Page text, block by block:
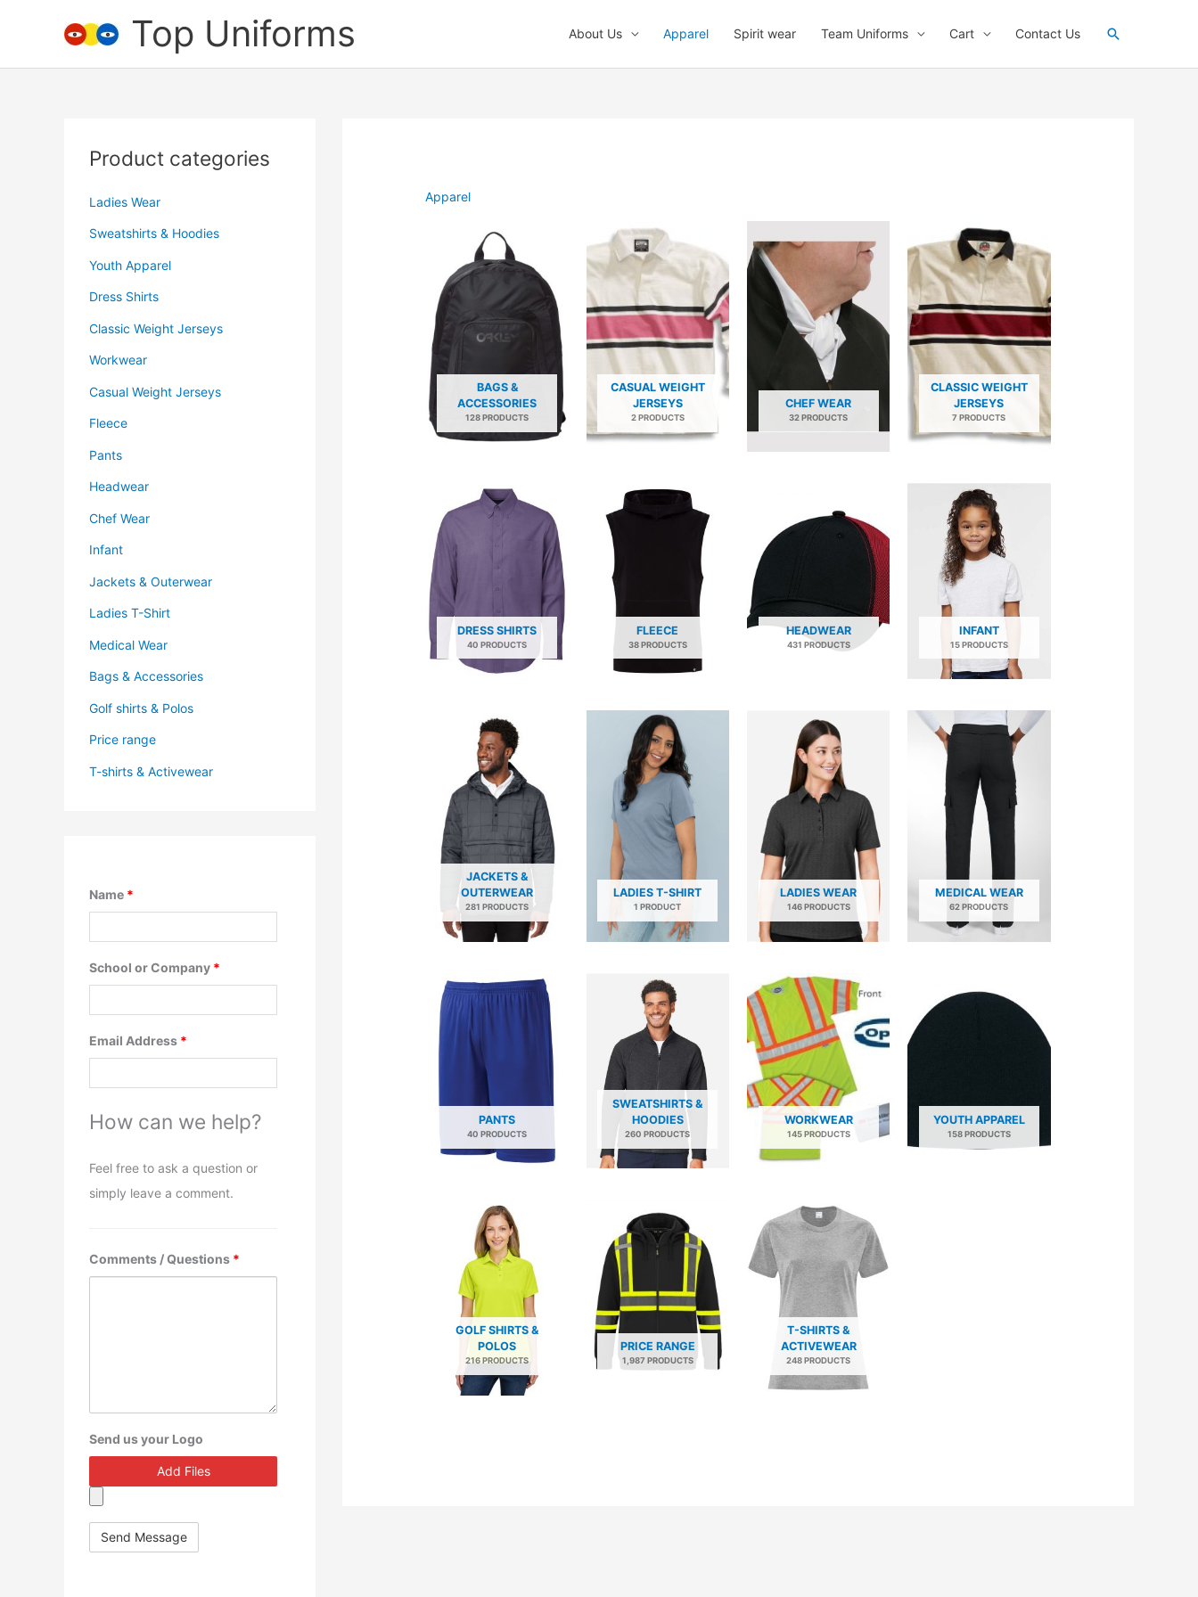
Top Uniforms About Us Apparel Spirit wear Team Uniforms Cart Contact Us Search
Product categories
Ladies Wear
Sweatshirts & Hoodies
Youth Apparel
Dress Shirts
Classic Weight Jerseys
Workwear
Casual Weight Jerseys
Fleece
Pants
Headwear
Chef Wear
Infant
Jackets & Outerwear
Ladies T-Shirt
Medical Wear
Bags & Accessories
Golf shirts & Polos
Price range
T-shirts & Activewear
Name *
School or Company *
Email Address *
How can we help?
Feel free to ask a question or
simply leave a comment.
Comments / Questions *
Send us your Logo
Add Files
Apparel
BAGS &
ACCESSORIES
128 PRODUCTS
CASUAL WEIGHT
JERSEYS
2 PRODUCTS
CHEF WEAR
32 PRODUCTS
CLASSIC WEIGHT
JERSEYS
7 PRODUCTS
DRESS SHIRTS
40 PRODUCTS
FLEECE
38 PRODUCTS
HEADWEAR
431 PRODUCTS
INFANT
15 PRODUCTS
JACKETS &
OUTERWEAR
281 PRODUCTS
LADIES T-SHIRT
1 PRODUCT
LADIES WEAR
146 PRODUCTS
MEDICAL WEAR
62 PRODUCTS
PANTS
40 PRODUCTS
SWEATSHIRTS &
HOODIES
260 PRODUCTS
WORKWEAR
145 PRODUCTS
YOUTH APPAREL
158 PRODUCTS
GOLF SHIRTS &
POLOS
216 PRODUCTS
PRICE RANGE
1,987 PRODUCTS
T-SHIRTS &
ACTIVEWEAR
248 PRODUCTS